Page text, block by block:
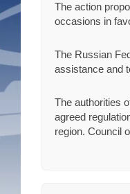
The action
occasions in
The Russian
assistance and
The authorities
agreed
region. Council